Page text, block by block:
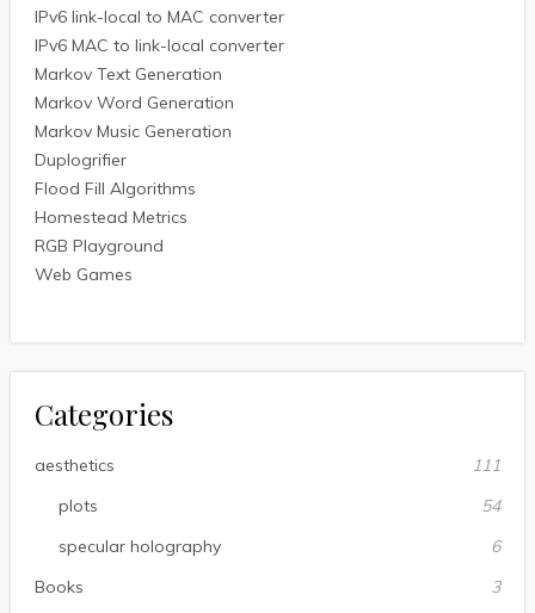
IPv6 link-local to MAC converter
IPv6 MAC to link-local converter
Markov Text Generation
Markov Word Generation
Markov Music Generation
Duplogrifier
Flood Fill Algorithms
Homestead Metrics
RGB Playground
Web Games
Categories
aesthetics
111
plots
54
specular holography
6
Books
3